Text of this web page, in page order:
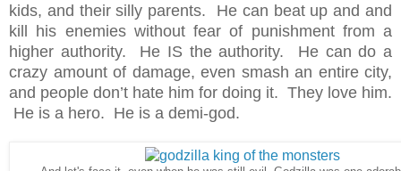
kids, and their silly parents. He can beat up and and
kill his enemies without fear of punishment from a
higher authority. He IS the authority. He can do a
crazy amount of damage, even smash an entire city,
and people don’t hate him for doing it. They love him.
He is a hero. He is a demi-god.